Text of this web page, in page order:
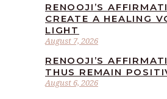
August 7, 2026
RENOOJI’S
CREATE A HEALING
LIGHT
August 6, 2026
RENOOJI’S
THUS REMAIN